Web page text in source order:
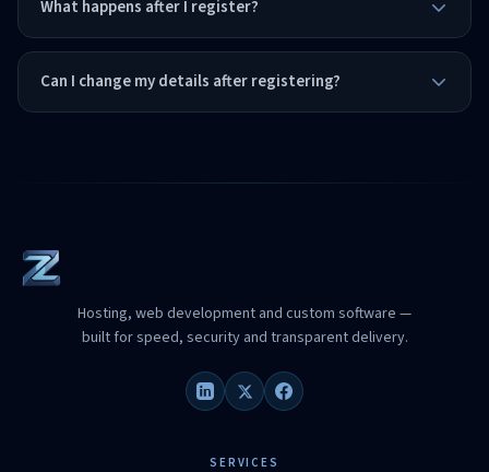
What happens after I register?
Can I change my details after registering?
Hosting, web development and custom software —
built for speed, security and transparent delivery.
SERVICES